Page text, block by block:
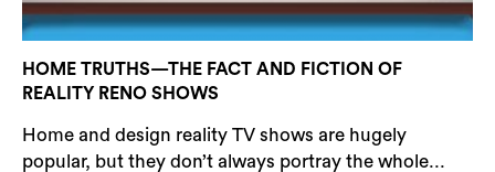
HOME TRUTHS—THE FACT AND FICTION OF
REALITY RENO SHOWS
Home and design reality TV shows are hugely
popular, but they don’t always portray the whole...